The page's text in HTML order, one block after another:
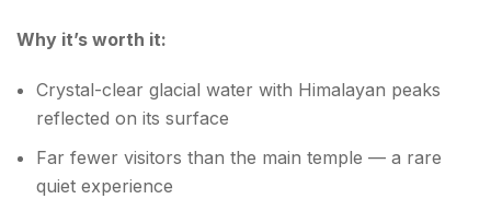
Why it’s worth it:
Crystal-clear glacial water with Himalayan peaks
reflected on its surface
Far fewer visitors than the main temple — a rare
quiet experience